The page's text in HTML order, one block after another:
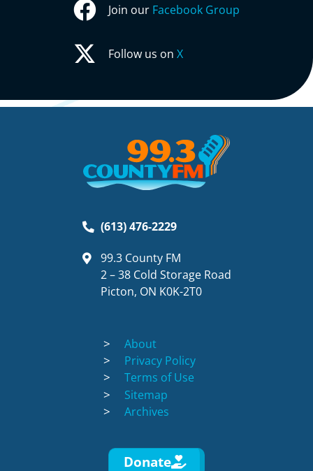
Join our Facebook Group
Follow us onX
(613) 476-2229
99.3 County FM
2 – 38 Cold Storage Road
Picton, ON K0K-2T0
About
Privacy Policy
Terms of Use
Sitemap
Archives
Donate